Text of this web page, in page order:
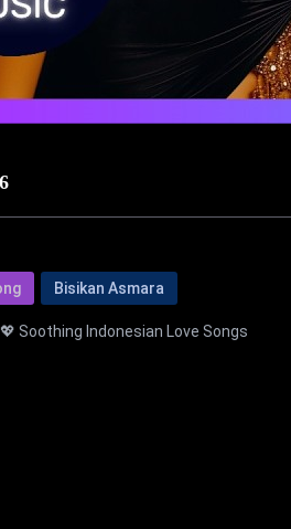
Bisikan Asmara
Soothing Indonesian Love Songs